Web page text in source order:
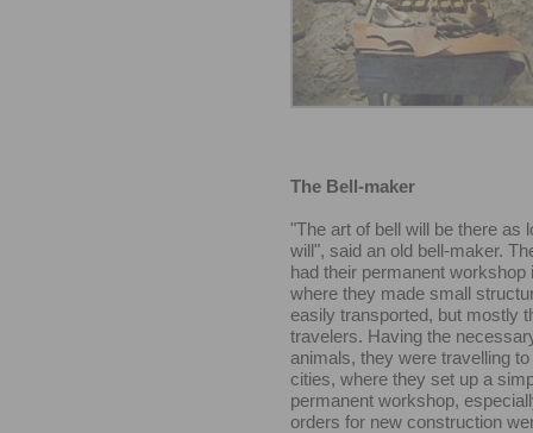
The Bell-maker
"The art of bell will be there as
will", said an old bell-maker.
had their permanent workshop
where they made small
easily transported, but mostly
travelers. Having the
animals, they were travelling
cities, where they set up a
permanent workshop,
orders for new construction